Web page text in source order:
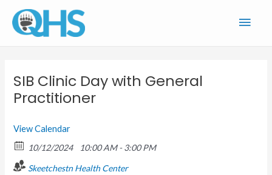
content
SIB Clinic Day with General
Practitioner
View Calendar
10/12/2024
10:00 AM - 3:00 PM
Skeetchestn Health Center